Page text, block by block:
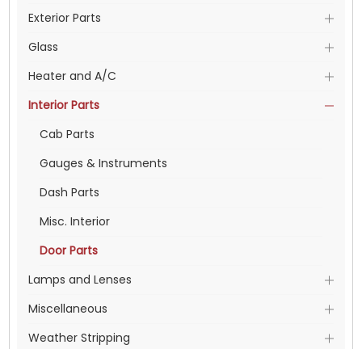
Exterior Parts
Glass
Heater and A/C
Interior Parts
Cab Parts
Gauges & Instruments
Dash Parts
Misc. Interior
Door Parts
Lamps and Lenses
Miscellaneous
Weather Stripping